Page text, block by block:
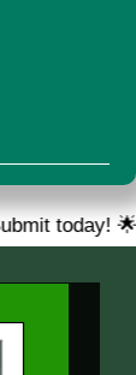
🌟 🎉